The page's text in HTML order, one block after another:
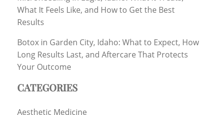
What It Feels Like, and How to Get the Best
Results
Botox in Garden City, Idaho: What to Expect, How
Long Results Last, and Aftercare That Protects
Your Outcome
CATEGORIES
Aesthetic Medicine